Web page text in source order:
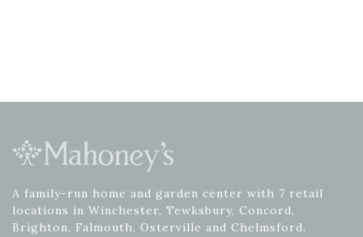
A family-run home and garden center with 7 retail
locations in Winchester, Tewksbury, Concord,
Brighton, Falmouth, Osterville and Chelmsford.